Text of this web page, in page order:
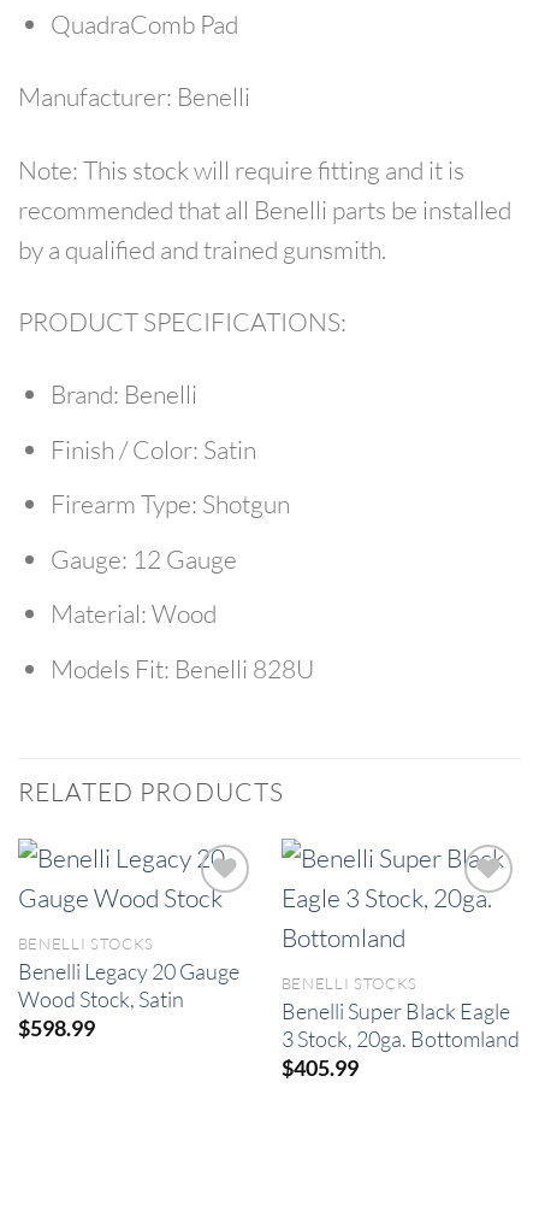
QuadraComb Pad
Manufacturer: Benelli
Note:This stock will require fitting and it is
recommended that all Benelli parts be installed
by a qualified and trained gunsmith.
PRODUCT SPECIFICATIONS:
Brand: Benelli
Finish / Color: Satin
Firearm Type: Shotgun
Gauge: 12 Gauge
Material:Wood
Models Fit: Benelli 828U
RELATED PRODUCTS
BENELLI STOCKS
Benelli Legacy 20 Gauge
Wood Stock, Satin
$598.99
BENELLI STOCKS
Benelli Super Black Eagle
3 Stock, 20ga. Bottomland
$405.99